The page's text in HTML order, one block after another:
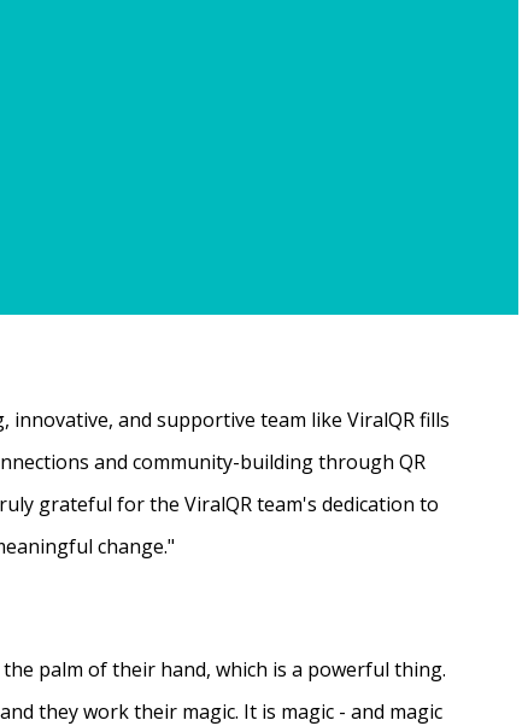
and supportive team like ViralQR fills
and community-building through QR
grateful for the ViralQR team's dedication to
change."
palm of their hand, which is a powerful thing.
they work their magic. It is magic - and magic